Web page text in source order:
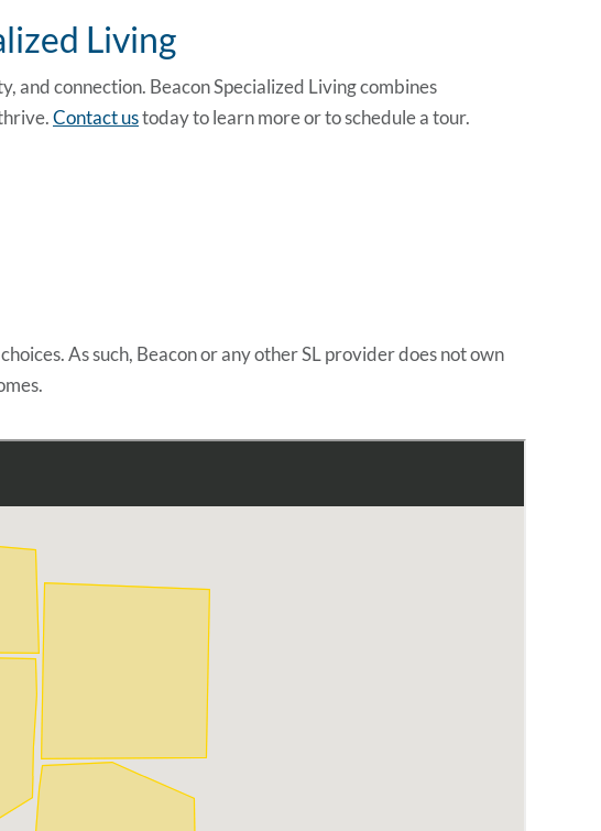
Living
and connection. Beacon Specialized Living combines
Contact ustoday to learn more or to schedule a tour.
As such, Beacon or any other SL provider does not own